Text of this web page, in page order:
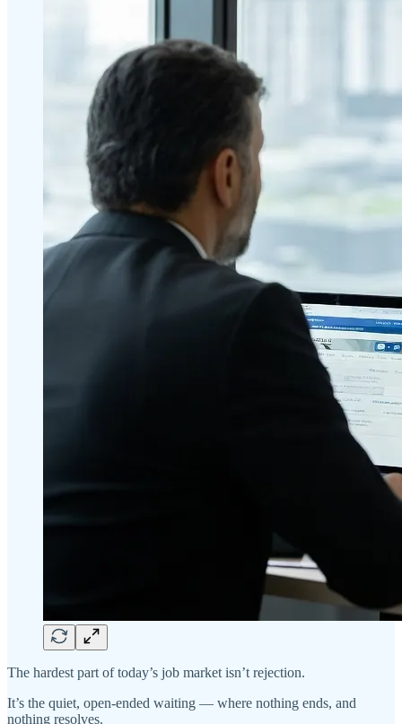
The hardest part of today’s job market isn’t rejection.
It’s the quiet, open-ended waiting — where nothing ends, and
nothing resolves.